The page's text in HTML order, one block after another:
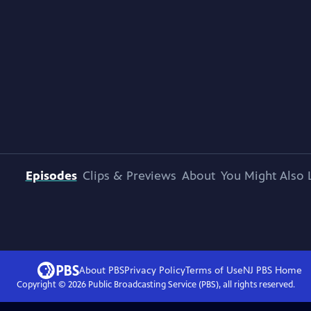
Episodes Clips & Previews About You Might Also
About PBSPrivacy PolicyTerms of UseNJ PBSHome
Copyright © 2026Public Broadcasting Service (PBS), all rights reserved.